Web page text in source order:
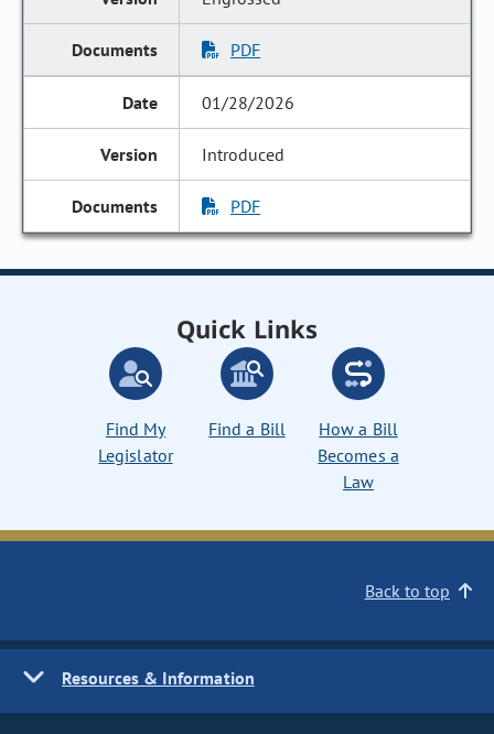
PDF
01/28/2026
Introduced
PDF
Quick Links
Find My
Legislator
Find a Bill
How a Bill
Becomes a
Law
Back to top
Resources & Information